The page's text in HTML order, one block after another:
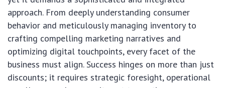
approach. From deeply understanding consumer
behavior and meticulously managing inventory to
crafting compelling marketing narratives and
optimizing digital touchpoints, every facet of the
business must align. Success hinges on more than just
discounts; it requires strategic foresight, operational